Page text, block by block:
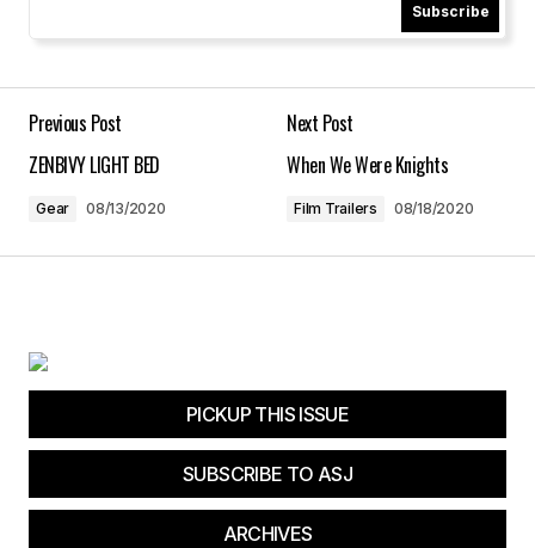
Your Name*
Save my name, email, and website in this
Subscribe
Previous Post
ZENBIVY LIGHT BED
Gear 08/13/2020
Next Post
When We Were Knights
Film Trailers 08/18/2020
PICKUP THIS ISSUE
SUBSCRIBE TO ASJ
ARCHIVES